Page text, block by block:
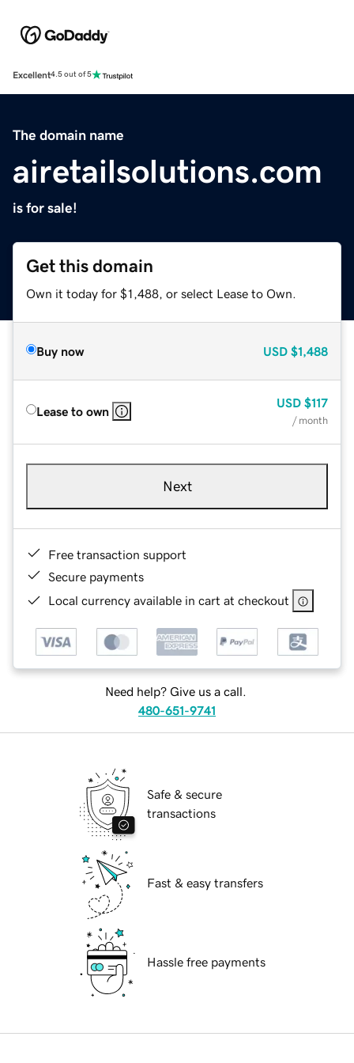
Excellent4.5 out of 5
The domain name
airetailsolutions.com
is for sale!
Get this domain
Own it today for $1,488, or select Lease to Own.
Buy now USD $1,488
Lease to own
USD $117
/ month
Next
Free transaction support
Secure payments
Local currency available in cart at checkout
Need help? Give us a call.
480-651-9741
Safe & secure
transactions
Fast & easy transfers
Hassle free payments